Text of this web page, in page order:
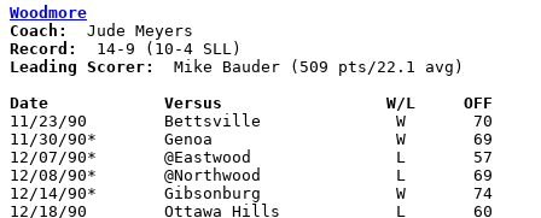
Woodmore
Coach:
Record:
Leading Scorer:
  Mike Bauder (509 pts/22.1 avg)
Date		Versus                 W/L     OFF
11/23/90	Bettsville		W	70	56	At Fremont St. Joseph Tournament
11/30/90*	Genoa			W	69	63
12/07/90*	@Eastwood		L	57	64
12/08/90*	@Northwood		L	69	77
12/14/90*	Gibsonburg		W	74	70
12/18/90	Ottawa Hills		L	60	61